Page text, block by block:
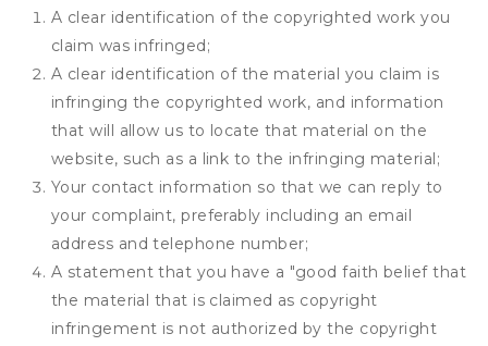
A clear identification of the copyrighted work you
claim was infringed;
A clear identification of the material you claim is
infringing the copyrighted work, and information
that will allow us to locate that material on the
website, such as a link to the infringing material;
Your contact information so that we can reply to
your complaint, preferably including an email
address and telephone number;
A statement that you have a "good faith belief that
the material that is claimed as copyright
infringement is not authorized by the copyright